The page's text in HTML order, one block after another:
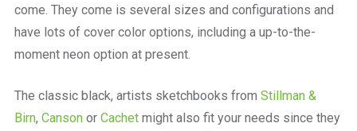
come. They come is several sizes and configurations and
have lots of cover color options, including a up-to-the-
moment neon option at present.
The classic black, artists sketchbooks from Stillman &
Birn, Cansonor Cachetmight also fit your needs since they